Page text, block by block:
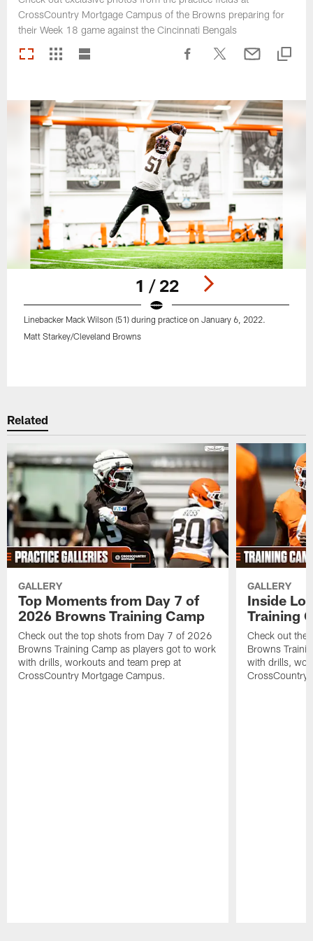
CrossCountry Mortgage Campus of the Browns preparing for
their Week 18 game against the Cincinnati Bengals
1 / 22
Linebacker Mack Wilson (51) during practice on January 6, 2022.
Matt Starkey/Cleveland Browns
Related
GALLERY
Top Moments from Day 7 of
2026 Browns Training Camp
Check out the top shots from Day 7 of 2026
Browns Training Camp as players got to work
with drills, workouts and team prep at
CrossCountry Mortgage Campus.
GALLERY
Inside
Training
Check out the
Browns
with drills,
CrossCountry